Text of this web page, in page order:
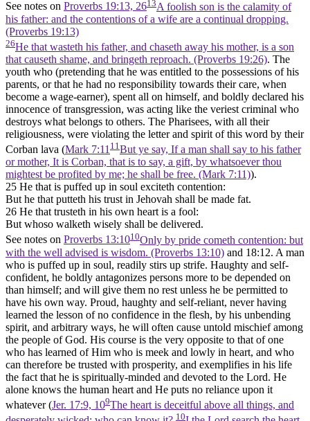
See notes on Proverbs 19:13, 2613A foolish son is the calamity of
his father: and the contentions of a wife are a continual dropping.
(Proverbs 19:13)
26He that wasteth his father, and chaseth away his mother, is a son
that causeth shame, and bringeth reproach. (Proverbs 19:26). The
youth who (pretending that he was entitled to the possessions of his
parents, or that he had no responsibility towards their care, when
become a wage-earner), spent all on himself, and boldly declared his
innocence of transgression, was acting like the veriest criminal who
destroys what belongs to others. The Pharisees, with all their
religiousness, were violating the letter and spirit of this word by their
Corban lava (Mark 7:11 11 But ye say, If a man shall say to his father
or mother, It is Corban, that is to say, a gift, by whatsoever thou
mightest be profited by me; he shall be free. (Mark 7:11)).
25 He that is puffed up in soul exciteth contention:
But he that putteth his trust in Jehovah shall be made fat.
26 He that trusteth in his own heart is a fool:
But whoso walketh wisely shall be delivered.
See notes on Proverbs 13:1010Only by pride cometh contention: but
with the well advised is wisdom. (Proverbs 13:10) and 18:12. A man
who is puffed up in soul, readily stirs up strife. Haughty and self-
confident, he boldly antagonizes persons more to be depended on
than himself; and will give them no rest unless he be permitted to
have his own way. Proud, haughty and self-reliant, never having
learned the lesson of no confidence in the flesh, by his unbending
spirit, and arbitrary ways, he will often cause untold mischief among
the people of God. His course is the very opposite to that of one
who has learned of Him who is meek and lowly in heart, and who
can therefore be trusted with prosperity, and exemplifies in his life
the fact that he is spiritually-minded and devoted to the Lord. He
alone knows the human heart and He puts no reliance upon it
whatever (Jer. 17:9, 109The heart is deceitful above all things, and
10